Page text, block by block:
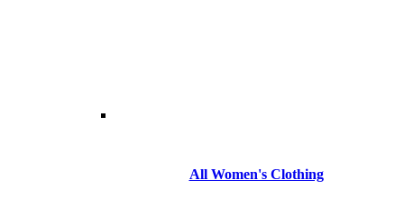
All Women's Clothing